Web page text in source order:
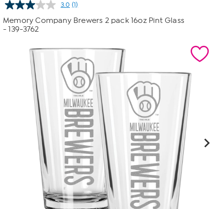
3.0 Read
a
Review.
link.
(1)
Memory Company Brewers 2 pack 16oz Pint Glass
- 139-3762